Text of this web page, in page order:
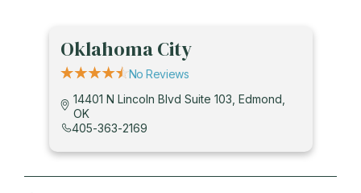
Oklahoma City
No Reviews
14401 N Lincoln Blvd Suite 103, Edmond,
OK
405-363-2169